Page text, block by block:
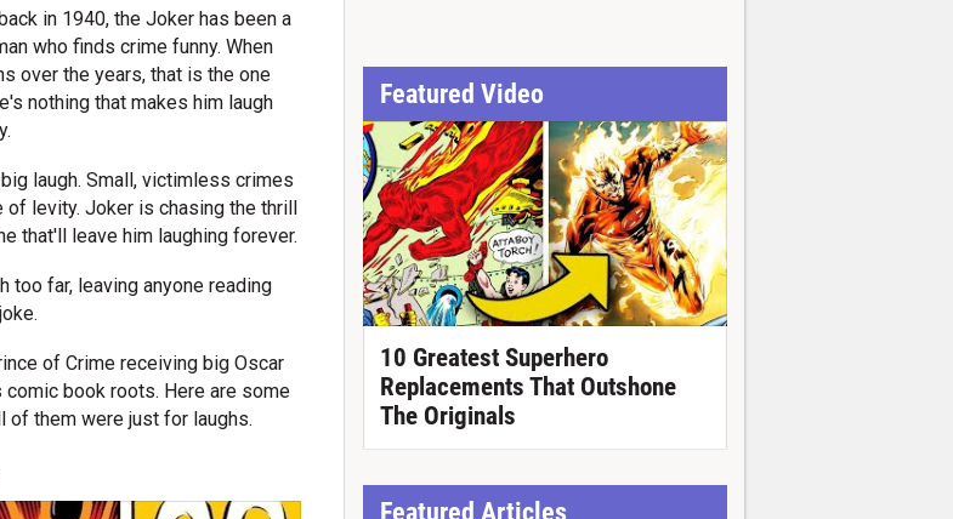
in 1940, the Joker has been a
who finds crime funny. When
over the years, that is the one
nothing that makes him laugh
laugh. Small, victimless crimes
of levity. Joker is chasing the thrill
that'll leave him laughing forever.
too far, leaving anyone reading
of Crime receiving big Oscar
book roots. Here are some
of them were just for laughs.
Featured Video
10 Greatest Superhero
Replacements That Outshone
The Originals
Featured Articles